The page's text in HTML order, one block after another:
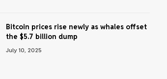
Bitcoin prices rise newly as whales offset
the $5.7 billion dump
July 10, 2025